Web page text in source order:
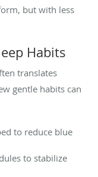
but with less
Habits
translates
gentle habits can
to reduce blue
to stabilize